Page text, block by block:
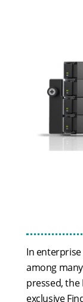
In
among
pressed, the
exclusive